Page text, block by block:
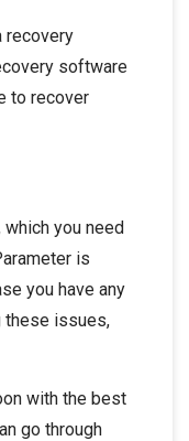
recovery
software
to recover
you need
is
you have any
these issues,
with the best
go through